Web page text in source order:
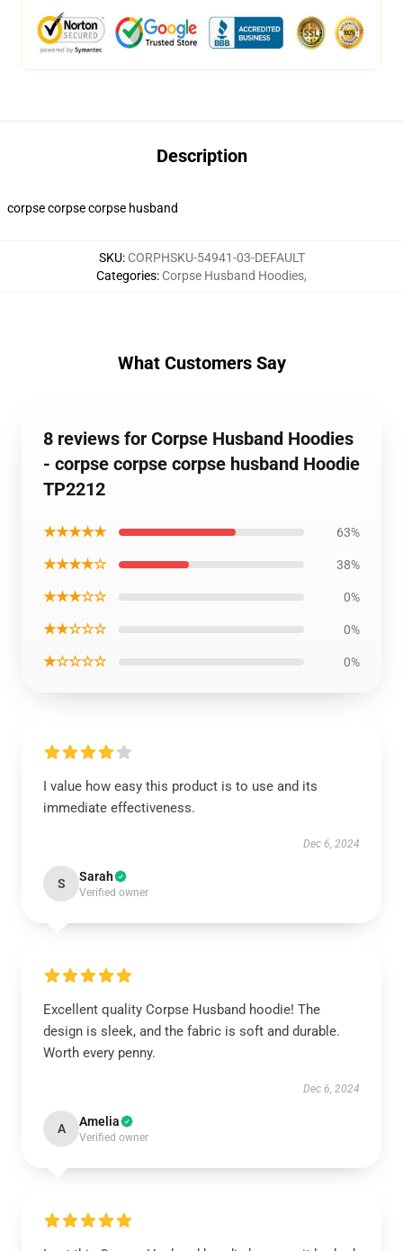
Description
corpse corpse corpse husband
SKU: CORPHSKU-54941-03-DEFAULT
Categories: Corpse Husband Hoodies,
What Customers Say
8 reviews for Corpse Husband Hoodies
- corpse corpse corpse husband Hoodie
TP2212
★★★★★ 63%
★★★★☆ 38%
★★★☆☆ 0%
★★☆☆☆ 0%
★☆☆☆☆ 0%
I value how easy this product is to use and its
immediate effectiveness.
Dec 6, 2024
S Sarah
Verified owner
Excellent quality Corpse Husband hoodie! The
design is sleek, and the fabric is soft and durable.
Worth every penny.
Dec 6, 2024
A Amelia
Verified owner